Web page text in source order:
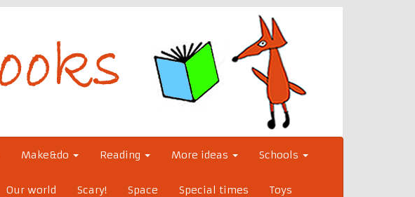
Make&do Reading More ideas Schools
Our world Scary! Space Special times Toys